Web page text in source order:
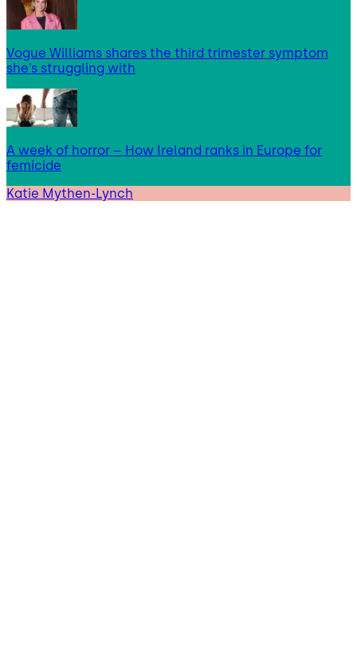
Vogue Williams shares the third trimester symptom
she’s struggling with
A week of horror – How Ireland ranks in Europe for
femicide
Katie Mythen-Lynch